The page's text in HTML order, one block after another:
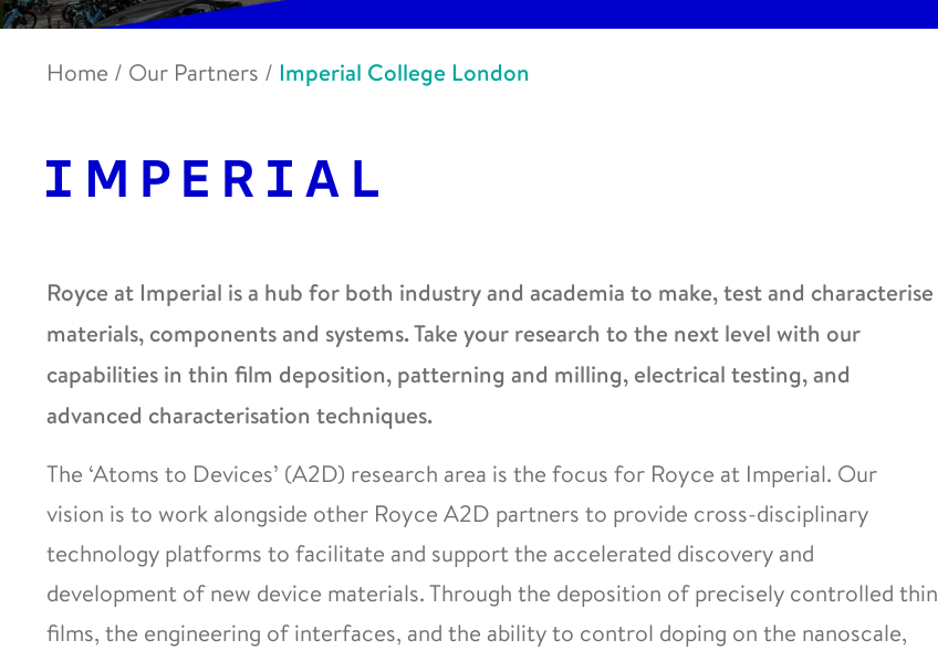
Home / Our Partners / Imperial College London
Royce at Imperial is a hub for both industry and academia to make, test and characterise
materials, components and systems. Take your research to the next level with our
capabilities in thin film deposition, patterning and milling, electrical testing, and
advanced characterisation techniques.
The ‘Atoms to Devices’ (A2D) research area is the focus for Royce at Imperial. Our
vision is to work alongside other Royce A2D partners to provide cross-disciplinary
technology platforms to facilitate and support the accelerated discovery and
development of new device materials. Through the deposition of precisely controlled thin
films, the engineering of interfaces, and the ability to control doping on the nanoscale,